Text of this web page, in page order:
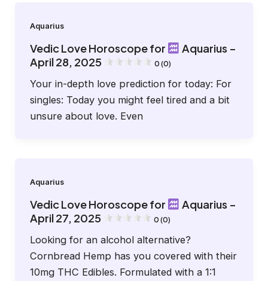
Aquarius
Vedic Love Horoscope for
Aquarius –
April 28, 2025
0 (0)
Your in-depth love prediction for today: For
singles: Today you might feel tired and a bit
unsure about love. Even
Aquarius
Vedic Love Horoscope for
Aquarius –
April 27, 2025
0 (0)
Looking for an alcohol alternative?
Cornbread Hemp has you covered with their
10mg THC Edibles. Formulated with a 1:1